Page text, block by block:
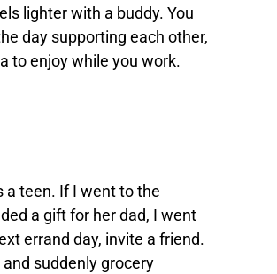
lighter with a buddy. You
day supporting each other,
to enjoy while you work.
a teen. If I went to the
a gift for her dad, I went
errand day, invite a friend.
suddenly grocery